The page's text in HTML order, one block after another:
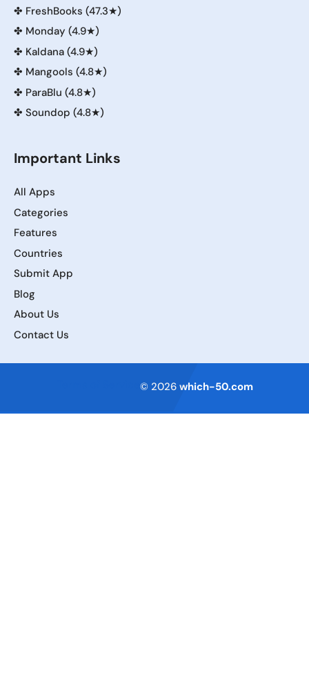
✤ FreshBooks (47.3★)
✤ Monday (4.9★)
✤ Kaldana (4.9★)
✤ Mangools (4.8★)
✤ ParaBlu (4.8★)
✤ Soundop (4.8★)
Important Links
All Apps
Categories
Features
Countries
Submit App
Blog
About Us
Contact Us
© 2026 which-50.com